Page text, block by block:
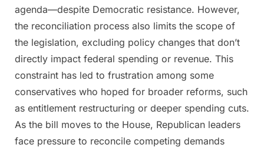
agenda—despite Democratic resistance. However,
the reconciliation process also limits the scope of
the legislation, excluding policy changes that don’t
directly impact federal spending or revenue. This
constraint has led to frustration among some
conservatives who hoped for broader reforms, such
as entitlement restructuring or deeper spending cuts.
As the bill moves to the House, Republican leaders
face pressure to reconcile competing demands